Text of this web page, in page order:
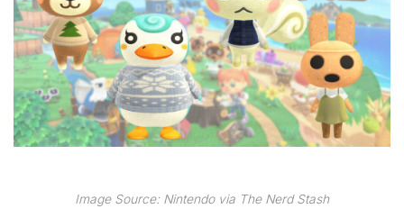
Image Source: Nintendo via The Nerd Stash